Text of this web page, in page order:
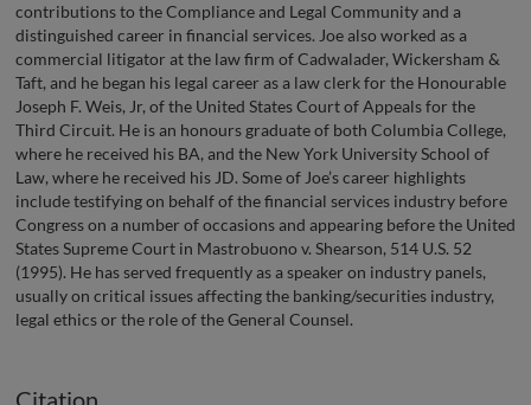
contributions to the Compliance and Legal Community and a
distinguished career in financial services. Joe also worked as a
commercial litigator at the law firm of Cadwalader, Wickersham &
Taft, and he began his legal career as a law clerk for the Honourable
Joseph F. Weis, Jr, of the United States Court of Appeals for the
Third Circuit. He is an honours graduate of both Columbia College,
where he received his BA, and the New York University School of
Law, where he received his JD. Some of Joe’s career highlights
include testifying on behalf of the financial services industry before
Congress on a number of occasions and appearing before the United
States Supreme Court in Mastrobuono v. Shearson, 514 U.S. 52
(1995). He has served frequently as a speaker on industry panels,
usually on critical issues affecting the banking/securities industry,
legal ethics or the role of the General Counsel.